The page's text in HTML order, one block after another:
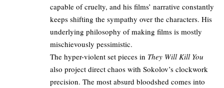
capable of cruelty, and his films’ narrative constantly
keeps shifting the sympathy over the characters. His
underlying philosophy of making films is mostly
mischievously pessimistic.​
The hyper-violent set pieces in They Will Kill You
also project direct chaos with Sokolov’s clockwork
precision. The most absurd bloodshed comes into